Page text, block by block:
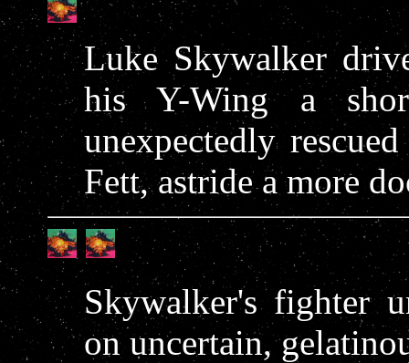
Luke Skywalker
his Y-Wing a
unexpectedly
Fett, astride a more
Skywalker's fighter
on uncertain,